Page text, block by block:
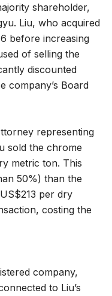
shareholder,
Liu, who acquired
before increasing
of selling the
discounted
company’s Board
representing
sold the chrome
metric ton. This
50%) than the
per dry
costing the
company,
to Liu’s